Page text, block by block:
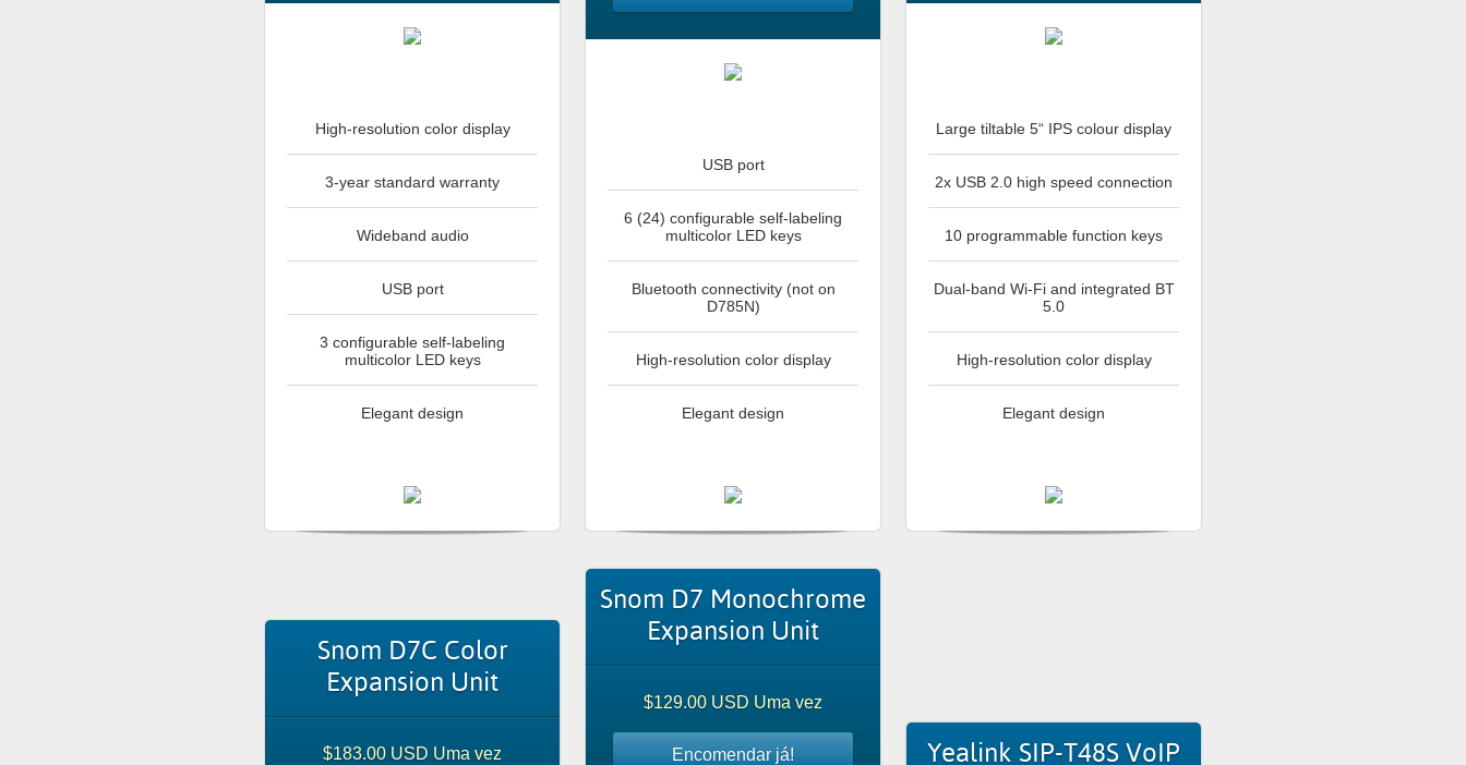
High-resolution color display
3-year standard warranty
Wideband audio
USB port
3 configurable self-labeling
multicolor LED keys
Elegant design
USB port
6 (24) configurable self-labeling
multicolor LED keys
Bluetooth connectivity (not on
D785N)
High-resolution color display
Elegant design
Large tiltable 5“ IPS colour display
2x USB 2.0 high speed connection
10 programmable function keys
Dual-band Wi-Fi and integrated BT
5.0
High-resolution color display
Elegant design
Snom D7C Color
Expansion Unit
$183.00 USD Uma vez
Snom D7 Monochrome
Expansion Unit
$129.00 USD Uma vez
Encomendar já!
Yealink SIP-T48S VoIP